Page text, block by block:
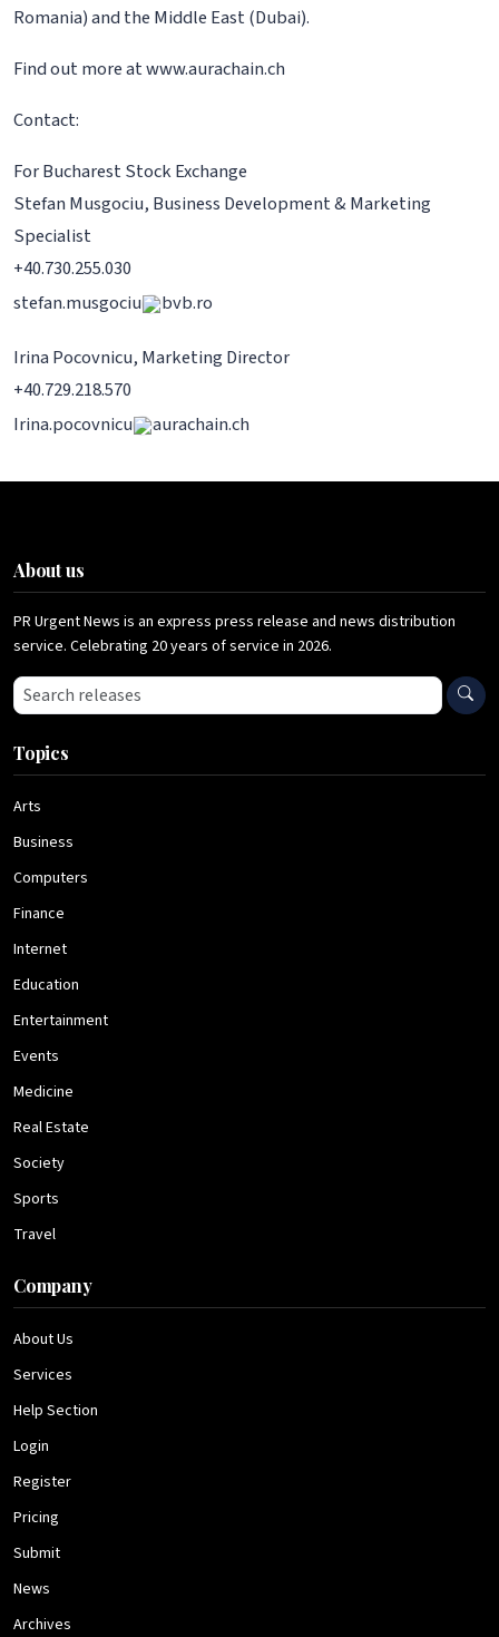
Romania) and the Middle East (Dubai).
Find out more at www.aurachain.ch
Contact:
For Bucharest Stock Exchange
Stefan Musgociu, Business Development & Marketing
Specialist
+40.730.255.030
stefan.musgociu
bvb.ro
Irina Pocovnicu, Marketing Director
+40.729.218.570
Irina.pocovnicu
aurachain.ch
About us
PR Urgent News is an express press release and news distribution
service. Celebrating 20 years of service in 2026.
Search press releases
Topics
Arts
Business
Computers
Finance
Internet
Education
Entertainment
Events
Medicine
Real Estate
Society
Sports
Travel
Company
About Us
Services
Help Section
Login
Register
Pricing
Submit
News
Archives